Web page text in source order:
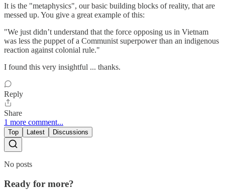
It is the "metaphysics", our basic building blocks of reality, that are
messed up. You give a great example of this:
"We just didn’t understand that the force opposing us in Vietnam
was less the puppet of a Communist superpower than an indigenous
reaction against colonial rule."
I found this very insightful ... thanks.
Reply
Share
1 more comment...
Top Latest Discussions
No posts
Ready for more?